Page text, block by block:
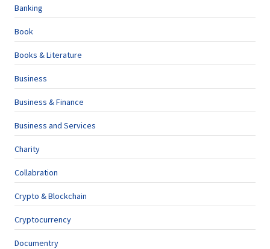
Banking
Book
Books & Literature
Business
Business & Finance
Business and Services
Charity
Collabration
Crypto & Blockchain
Cryptocurrency
Documentry